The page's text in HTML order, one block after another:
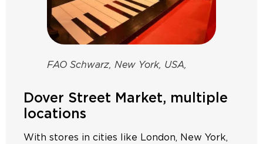
FAO Schwarz, New York, USA,
Dover Street Market, multiple
locations
With stores in cities like London, New York,